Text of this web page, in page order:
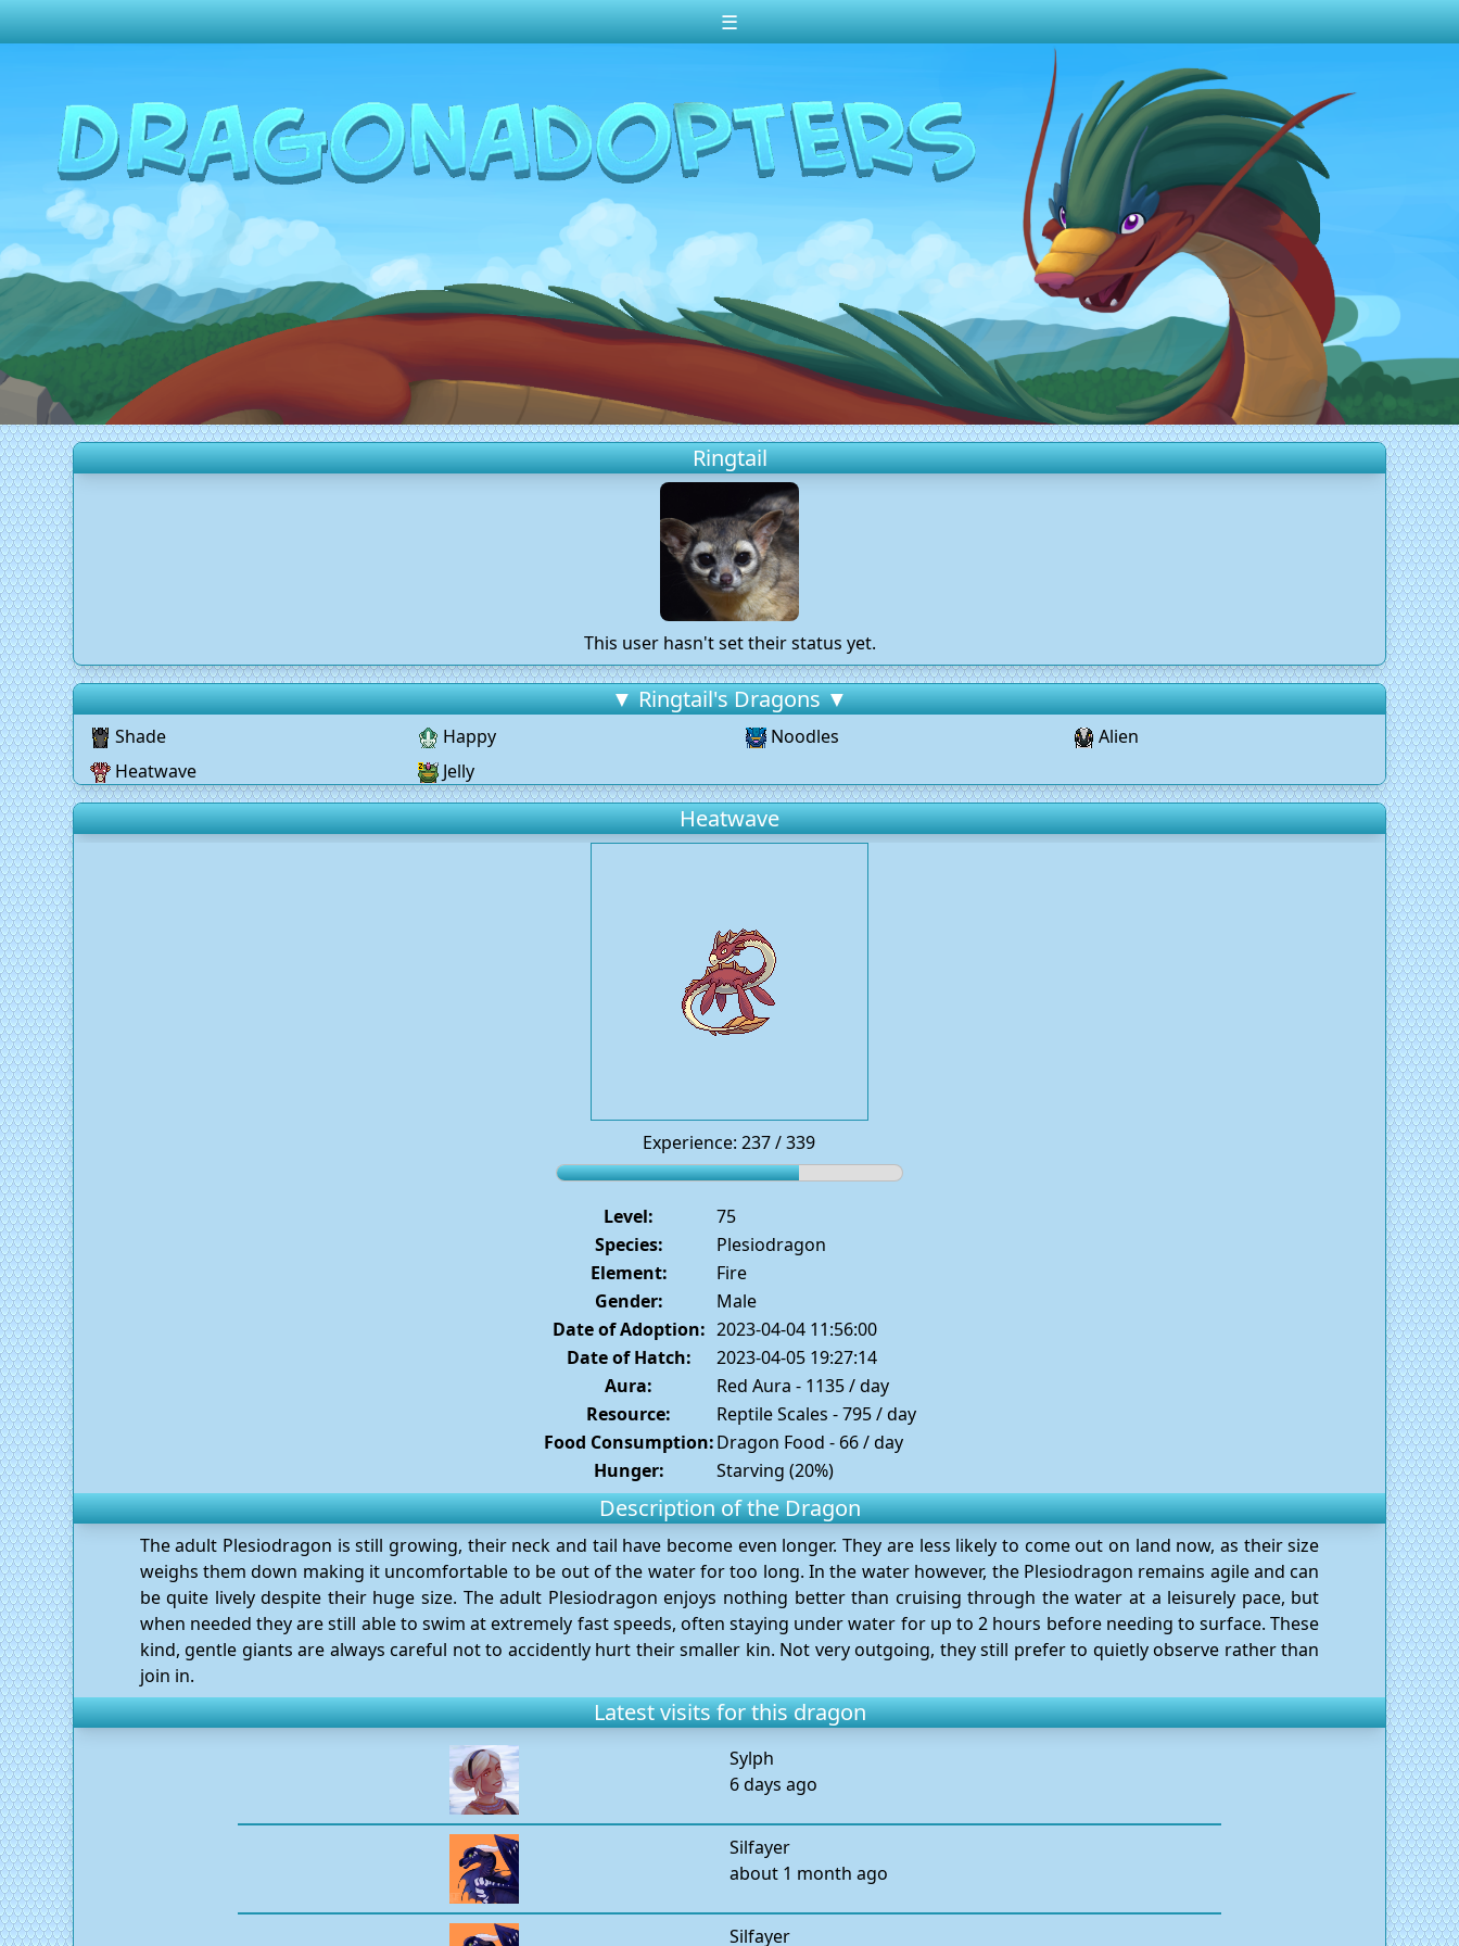
☰
Random Dragon ?
Frequently Asked Questions
Log In
Create Account
Ringtail
This user hasn't set their status yet.
▼ Ringtail's Dragons ▼
Shade Happy Noodles
Alien
Heatwave
Jelly
Heatwave
Experience: 237 / 339
Level:
75
Species:
Plesiodragon
Element:
Fire
Gender:
Male
Date of Adoption: 2023-04-04 11:56:00
Date of Hatch:
2023-04-05 19:27:14
Aura:
Red Aura - 1135 / day
Resource:
Reptile Scales - 795 / day
Food Consumption:Dragon Food - 66 / day
Hunger:
Starving (20%)
Description of the Dragon
The adult Plesiodragon is still growing, their neck and tail have become even longer. They are less likely to come out on land now, as their size
weighs them down making it uncomfortable to be out of the water for too long. In the water however, the Plesiodragon remains agile and can
be quite lively despite their huge size. The adult Plesiodragon enjoys nothing better than cruising through the water at a leisurely pace, but
when needed they are still able to swim at extremely fast speeds, often staying under water for up to 2 hours before needing to surface. These
kind, gentle giants are always careful not to accidently hurt their smaller kin. Not very outgoing, they still prefer to quietly observe rather than
join in.
Latest visits for this dragon
Sylph
6 days ago
Silfayer
about 1 month ago
Silfayer